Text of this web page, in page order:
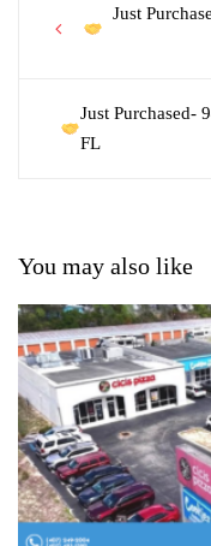
Just
Just Purchased-
FL
You may also like